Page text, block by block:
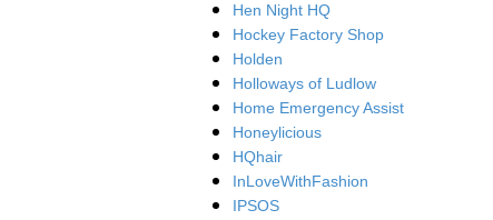
Hen Night HQ
Hockey Factory Shop
Holden
Holloways of Ludlow
Home Emergency Assist
Honeylicious
HQhair
InLoveWithFashion
IPSOS